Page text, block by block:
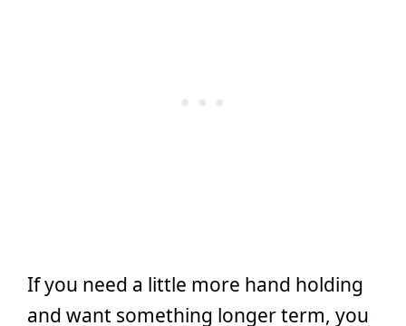
If you need a little more hand holding
and want something longer term, you